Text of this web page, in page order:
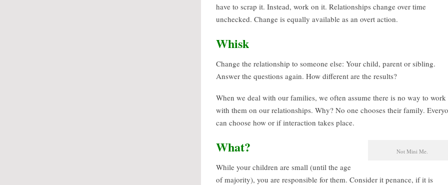
have to scrap it. Instead, work on it. Relationships change over time
unchecked. Change is equally available as an overt action.
Whisk
Change the relationship to someone else: Your child, parent or sibling.
Answer the questions again. How different are the results?
When we deal with our families, we often assume there is no way to work
with them on our relationships. Why? No one chooses their family.
can choose how or if interaction takes place.
Not Mini Me.
What?
While your children are small (until the age
of majority), you are responsible for them. Consider it penance, if it is